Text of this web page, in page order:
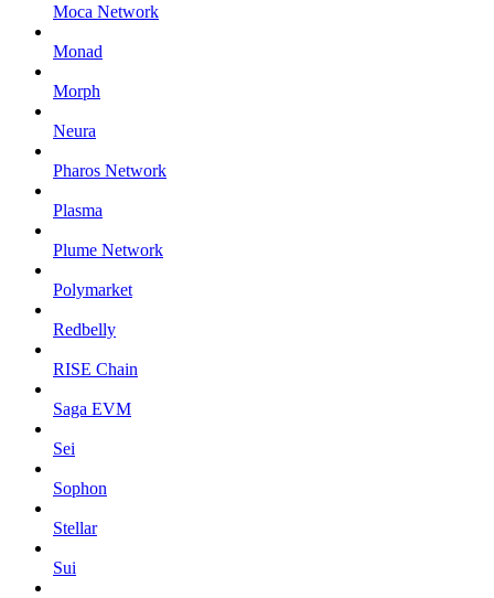
Moca Network
Monad
Morph
Neura
Pharos Network
Plasma
Plume Network
Polymarket
Redbelly
RISE Chain
Saga EVM
Sei
Sophon
Stellar
Sui